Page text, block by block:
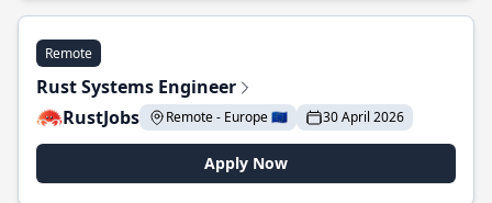
Remote
Rust Systems Engineer
RustJobs
Remote - Europe 🇪🇺 30 April 2026
Apply Now